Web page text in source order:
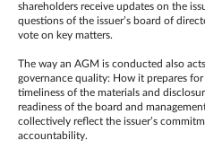
shareholders receive updates on the
questions of the issuer’s board of
vote on key matters.
The way an AGM is conducted also
governance quality: How it prepares
timeliness of the materials and
readiness of the board and
collectively reflect the issuer’s
accountability.